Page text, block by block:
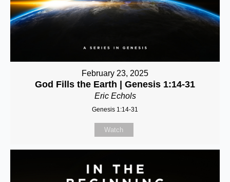
February 23, 2025
God Fills the Earth | Genesis 1:14-31
Eric Echols
Genesis 1:14-31
Watch